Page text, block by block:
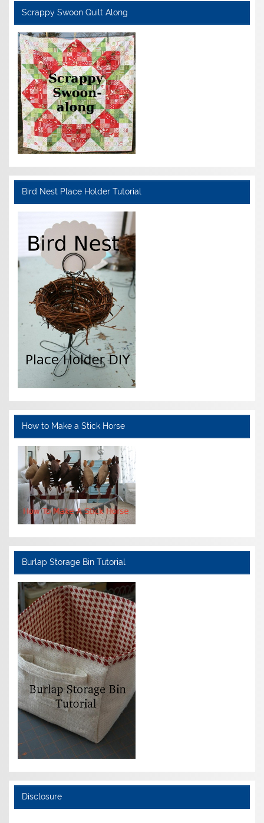
Scrappy Swoon Quilt Along
Bird Nest Place Holder Tutorial
How to Make a Stick Horse
Burlap Storage Bin Tutorial
Disclosure